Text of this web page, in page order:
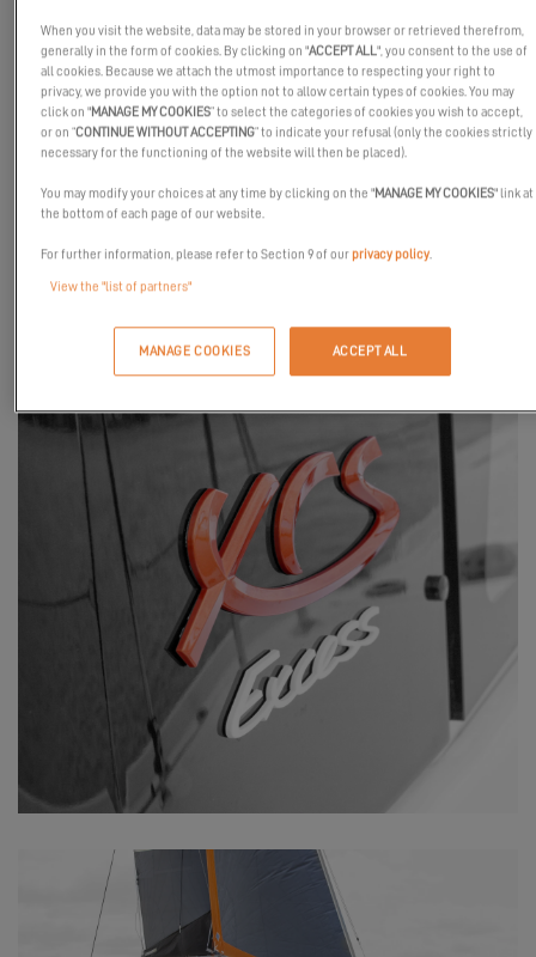
When you visit the website, data may be stored in your browser or retrieved therefrom,
generally in the form of cookies. By clicking on "ACCEPT ALL", you consent to the use of
all cookies. Because we attach the utmost importance to respecting your right to
privacy, we provide you with the option not to allow certain types of cookies. You may
click on "MANAGE MY COOKIES” to select the categories of cookies you wish to accept,
or on “CONTINUE WITHOUT ACCEPTING” to indicate your refusal (only the cookies strictly
necessary for the functioning of the website will then be placed).
You may modify your choices at any time by clicking on the "MANAGE MY COOKIES" link at
the bottom of each page of our website.
For further information, please refer to Section 9 of ourprivacy policy.
View the "list of partners"
MANAGE COOKIES ACCEPT ALL